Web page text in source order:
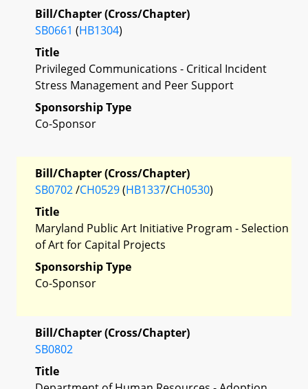
Bill/Chapter (Cross/Chapter)
SB0661 (HB1304)
Title
Privileged Communications - Critical Incident
Stress Management and Peer Support
Sponsorship Type
Co-Sponsor
Bill/Chapter (Cross/Chapter)
SB0702/CH0529(HB1337/CH0530)
Title
Maryland Public Art Initiative Program - Selection
of Art for Capital Projects
Sponsorship Type
Co-Sponsor
Bill/Chapter (Cross/Chapter)
SB0802
Title